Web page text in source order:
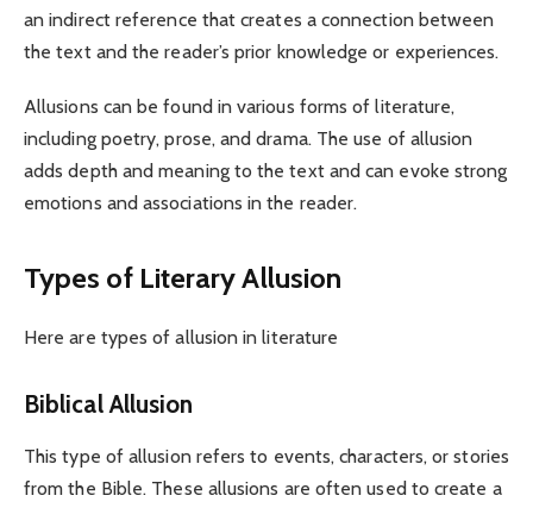
an indirect reference that creates a connection between
the text and the reader’s prior knowledge or experiences.
Allusions can be found in various forms of literature,
including poetry, prose, and drama. The use of allusion
adds depth and meaning to the text and can evoke strong
emotions and associations in the reader.
Types of Literary Allusion
Here are types of allusion in literature
Biblical Allusion
This type of allusion refers to events, characters, or stories
from the Bible. These allusions are often used to create a